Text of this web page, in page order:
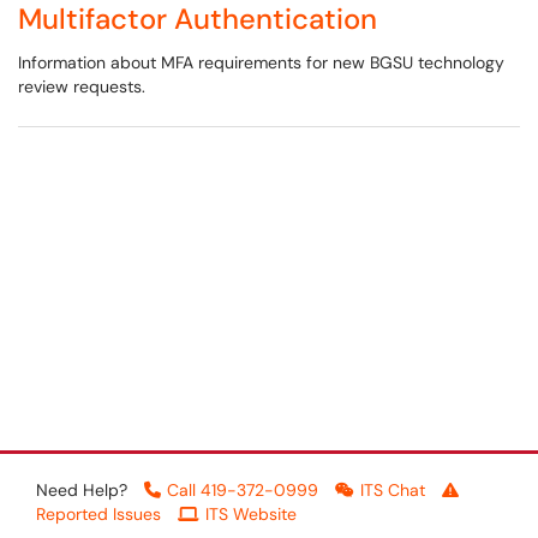
Multifactor Authentication
Information about MFA requirements for new BGSU technology
review requests.
Need Help? Call 419-372-0999
ITS Chat
Reported Issues
ITS Website